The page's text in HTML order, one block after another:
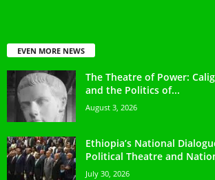
EVEN MORE NEWS
The Theatre of Power:
and the Politics of...
August 3, 2026
Ethiopia’s National
Political Theatre and
July 30, 2026